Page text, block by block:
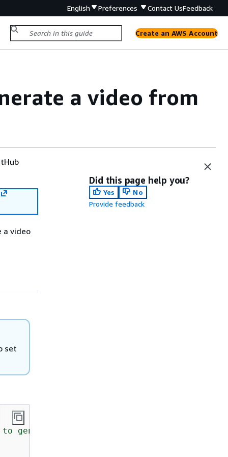
English Preferences Contact UsFeedback
Create an AWS Account
a video from
a video
set
to generate a video from a text prompt.
Did this page help you?
Yes
No
Provide feedback